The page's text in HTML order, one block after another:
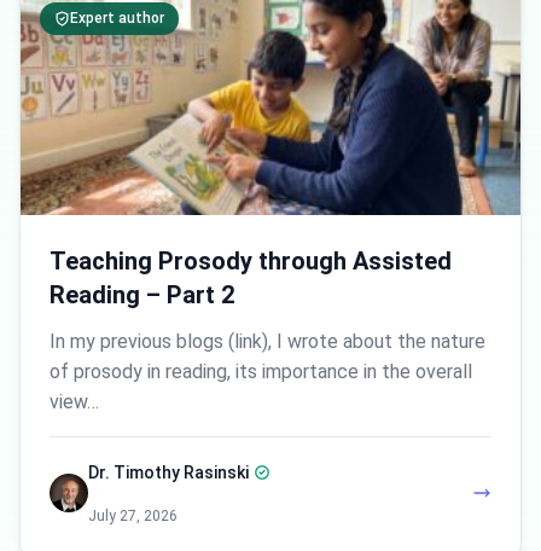
Expert author
Teaching Prosody through Assisted
Reading – Part 2
In my previous blogs (link), I wrote about the nature
of prosody in reading, its importance in the overall
view…
Dr. Timothy Rasinski
July 27, 2026